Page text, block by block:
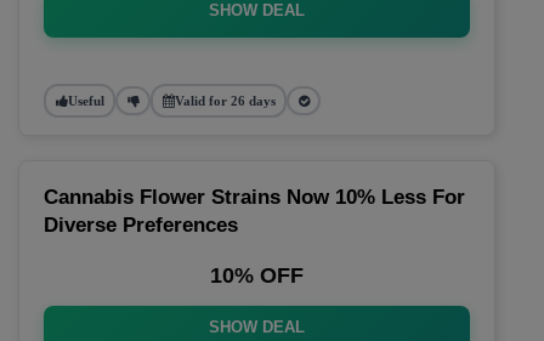
SHOW DEAL
Useful Valid for 26 days
Cannabis Flower Strains Now 10% Less For
Diverse Preferences
10% OFF
SHOW DEAL